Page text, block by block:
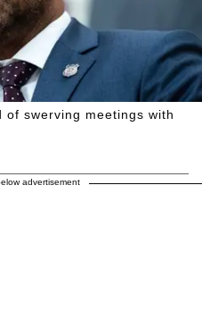
of swerving meetings with
advertisement